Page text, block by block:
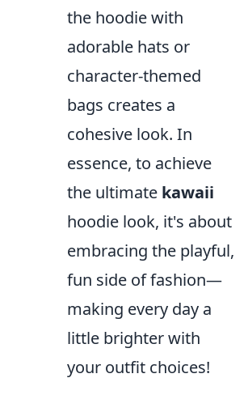
the hoodie with
adorable hats or
character-themed
bags creates a
cohesive look. In
essence, to achieve
the ultimate kawaii
hoodie look, it's about
embracing the playful,
fun side of fashion—
making every day a
little brighter with
your outfit choices!